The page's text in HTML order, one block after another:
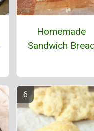
Homemade
Sandwich